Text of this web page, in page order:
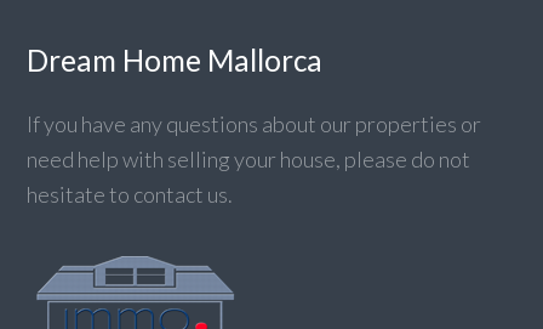
Dream Home Mallorca
If you have any questions about our properties or
need help with selling your house, please do not
hesitate to contact us.